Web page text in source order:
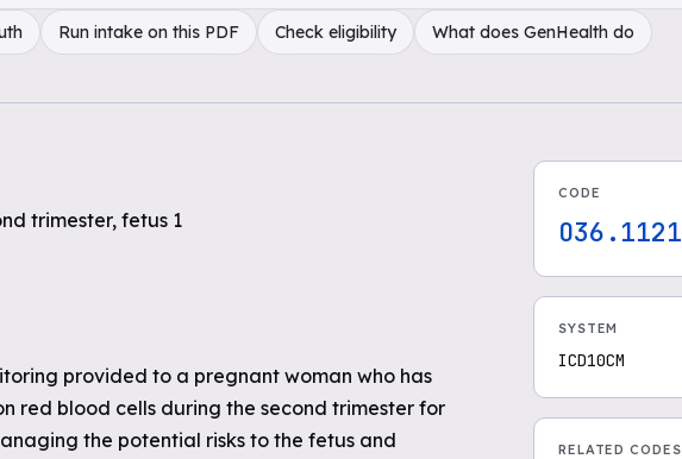
Run intake on this PDF Check eligibility What does GenHealth do
trimester, fetus 1
provided to a pregnant woman who has
red blood cells during the second trimester for
the potential risks to the fetus and
CODE
O36.1121
SYSTEM
ICD10CM
RELATED CODES